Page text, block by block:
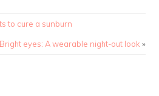
to cure a sunburn
Bright eyes: A wearable night-out look »